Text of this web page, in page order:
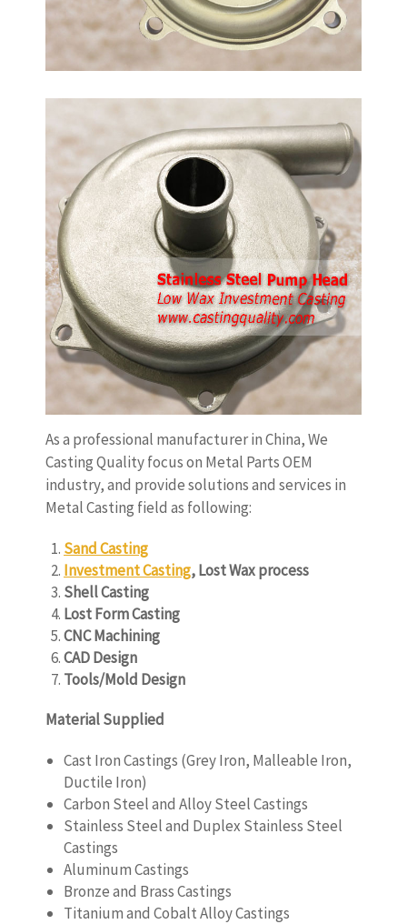
As a professional manufacturer in China, We
Casting Quality focus on Metal Parts OEM
industry, and provide solutions and services in
Metal Casting field as following:
Sand Casting
Investment Casting, Lost Wax process
Shell Casting
Lost Form Casting
CNC Machining
CAD Design
Tools/Mold Design
Material Supplied
Cast Iron Castings (Grey Iron, Malleable Iron,
Ductile Iron)
Carbon Steel and Alloy Steel Castings
Stainless Steel and Duplex Stainless Steel
Castings
Aluminum Castings
Bronze and Brass Castings
Titanium and Cobalt Alloy Castings